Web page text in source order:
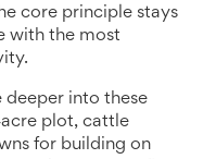
core principle stays
with the most
deeper into these
plot, cattle
for building on